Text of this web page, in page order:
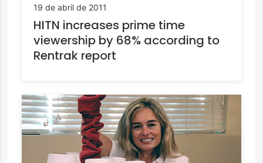
19 de abril de 2011
HITN increases prime time
viewership by 68% according to
Rentrak report